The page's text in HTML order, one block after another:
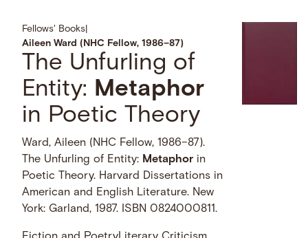
Fellows' Books
Aileen Ward (NHC Fellow, 1986–87)
The Unfurling of
Entity: Metaphor
in Poetic Theory
Ward, Aileen (NHC Fellow, 1986–87).
The Unfurling of Entity: Metaphor in
Poetic Theory. Harvard Dissertations in
American and English Literature. New
York: Garland, 1987. ISBN 0824000811.